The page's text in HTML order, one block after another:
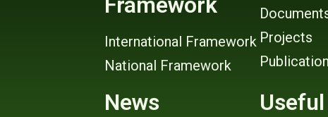
International Framework
National Framework
Projects
News